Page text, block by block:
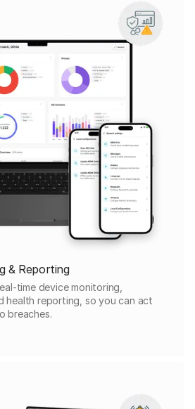
& Reporting
time device monitoring,
health reporting, so you can act
breaches.